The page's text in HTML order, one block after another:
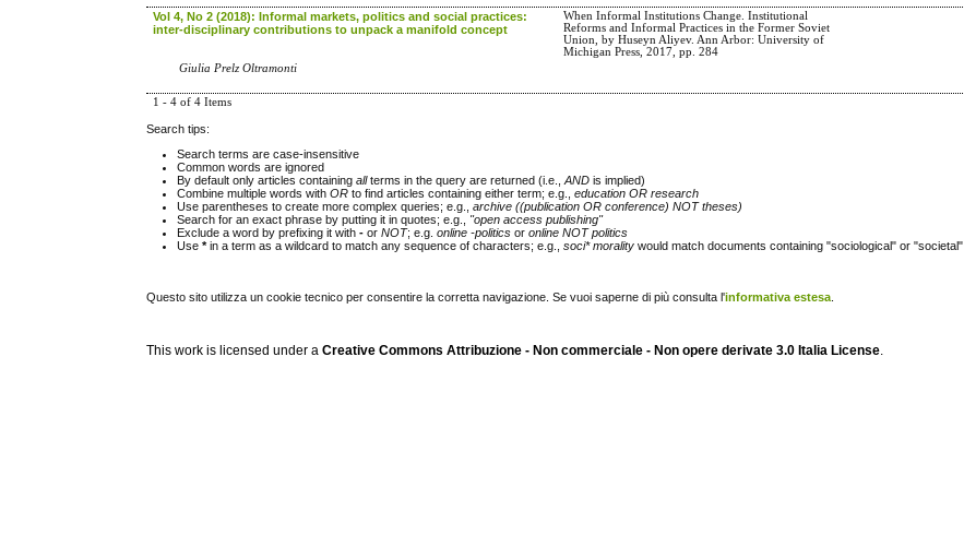
Vol 4, No 2 (2018): Informal markets, politics and social practices:
inter-disciplinary contributions to unpack a manifold concept
When Informal Institutions Change. Institutional
Reforms and Informal Practices in the Former Soviet
Union, by Huseyn Aliyev. Ann Arbor: University of
Michigan Press, 2017, pp. 284
Giulia Prelz Oltramonti
1 - 4 of 4 Items
Search tips:
Search terms are case-insensitive
Common words are ignored
By default only articles containingallterms in the query are returned (i.e.,AND is implied)
Combine multiple words withOR to find articles containing either term; e.g.,education OR research
Use parentheses to create more complex queries; e.g.,archive ((publication OR conference) NOT theses)
Search for an exact phrase by putting it in quotes; e.g., "open access publishing"
Exclude a word by prefixing it with- orNOT; e.g.online -politics oronline NOT politics
Use*in a term as a wildcard to match any sequence of characters; e.g.,soci* morality would match documents containing "sociological" or "societal"
Questo sito utilizza un cookie tecnico per consentire la corretta navigazione. Se vuoi saperne di più consulta l'informativa estesa
This work is licensed under a Creative Commons Attribuzione - Non commerciale - Non opere derivate 3.0 Italia License.